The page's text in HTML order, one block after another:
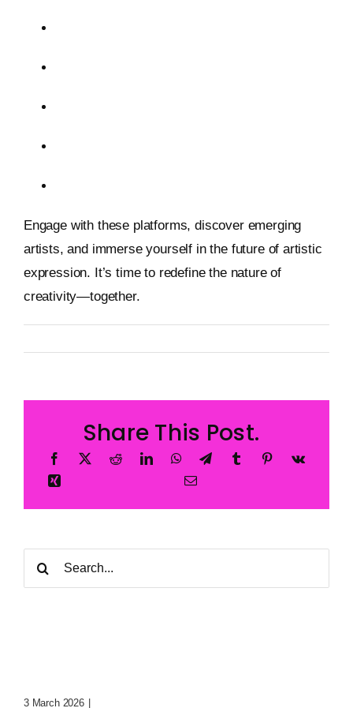
Engage with these platforms, discover emerging
artists, and immerse yourself in the future of artistic
expression. It’s time to redefine the nature of
creativity—together.
Share This Post.
Search
3 March 2026